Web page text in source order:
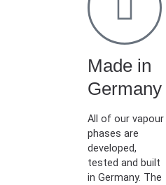
Made in
Germany
All of our vapour
phases are
developed,
tested and built
in Germany. The